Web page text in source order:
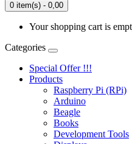
0 item(s) - 0,00
Your shopping cart is
Categories
Special Offer !!!
Products
Raspberry Pi (RPi)
Arduino
Beagle
Books
Development Tools